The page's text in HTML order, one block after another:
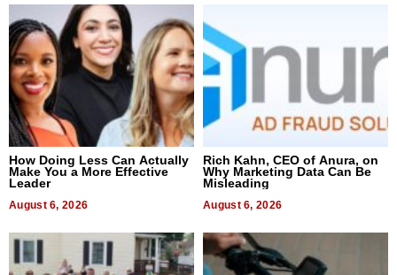
How Doing Less Can Actually
Make You a More Effective
Leader
August 6, 2026
Rich Kahn, CEO of Anura, on
Why Marketing Data Can Be
Misleading
August 6, 2026